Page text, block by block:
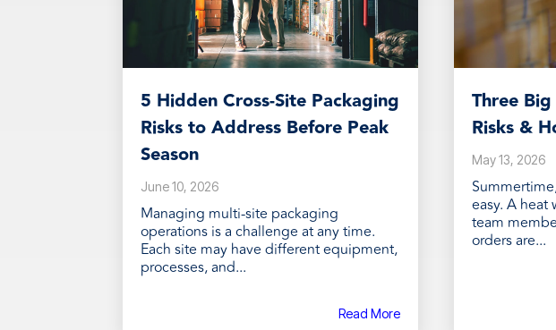
5 Hidden Cross-Site Packaging
Risks to Address Before Peak
Season
June 10, 2026
Managing multi-site packaging
operations is a challenge at any time.
Each site may have different equipment,
processes, and...
Read More
Three
Risks &
May 13, 2026
easy. A heat
team
orders are...